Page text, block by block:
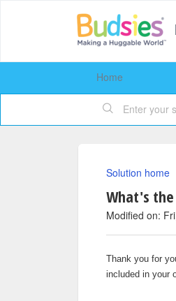
Home
Solution home
What's
Modified on:
Thank you for
included in your